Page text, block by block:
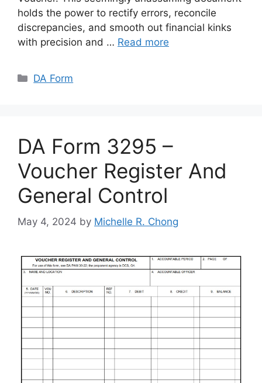
holds the power to rectify errors, reconcile
discrepancies, and smooth out financial kinks
with precision and … Read more
Categories
DA Form
DA Form 3295 –
Voucher Register And
General Control
May 4, 2024 by Michelle R. Chong